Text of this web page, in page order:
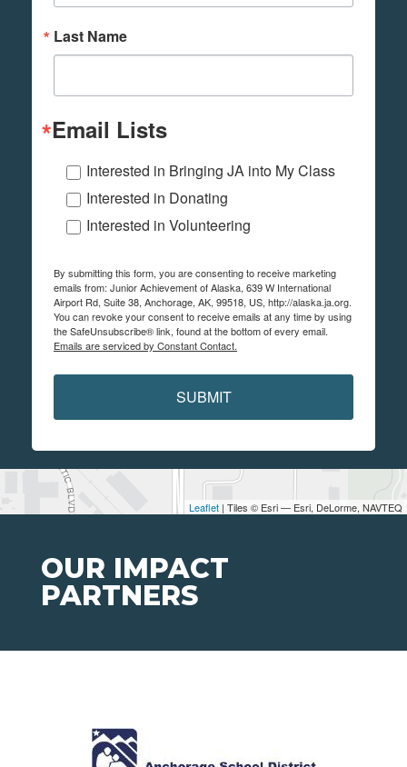
Leaflet | Tiles © Esri — Esri, DeLorme, NAVTEQ
Last Name
Email Lists
Interested in Bringing JA into My Class
Interested in Donating
Interested in Volunteering
By submitting this form, you are consenting to receive marketing
emails from: Junior Achievement of Alaska, 639 W International
Airport Rd, Suite 38, Anchorage, AK, 99518, US, http://alaska.ja.org.
You can revoke your consent to receive emails at any time by using
the SafeUnsubscribe® link, found at the bottom of every email.
Emails are serviced by Constant Contact.
SUBMIT
OUR IMPACT
PARTNERS